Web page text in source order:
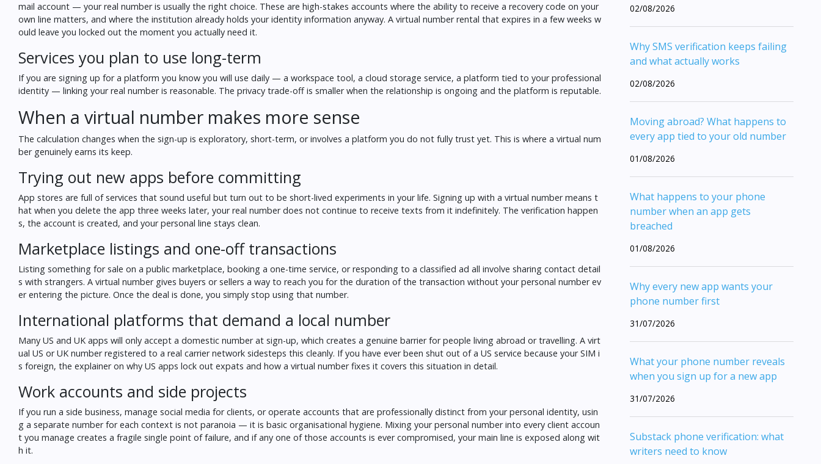
mail account — your real number is usually the right choice. These are high-stakes accounts where the ability to receive a recovery code on your
own line matters, and where the institution already holds your identity information anyway. A virtual number rental that expires in a few weeks w
ould leave you locked out the moment you actually need it.
Services you plan to use long-term
If you are signing up for a platform you know you will use daily — a workspace tool, a cloud storage service, a platform tied to your professional
identity — linking your real number is reasonable. The privacy trade-off is smaller when the relationship is ongoing and the platform is reputable.
When a virtual number makes more sense
The calculation changes when the sign-up is exploratory, short-term, or involves a platform you do not fully trust yet. This is where a virtual num
ber genuinely earns its keep.
Trying out new apps before committing
App stores are full of services that sound useful but turn out to be short-lived experiments in your life. Signing up with a virtual number means t
hat when you delete the app three weeks later, your real number does not continue to receive texts from it indefinitely. The verification happen
s, the account is created, and your personal line stays clean.
Marketplace listings and one-off transactions
Listing something for sale on a public marketplace, booking a one-time service, or responding to a classified ad all involve sharing contact detail
s with strangers. A virtual number gives buyers or sellers a way to reach you for the duration of the transaction without your personal number ev
er entering the picture. Once the deal is done, you simply stop using that number.
International platforms that demand a local number
Many US and UK apps will only accept a domestic number at sign-up, which creates a genuine barrier for people living abroad or travelling. A virt
ual US or UK number registered to a real carrier network sidesteps this cleanly. If you have ever been shut out of a US service because your SIM i
s foreign, the explainer on why US apps lock out expats and how a virtual number fixes it covers this situation in detail.
Work accounts and side projects
If you run a side business, manage social media for clients, or operate accounts that are professionally distinct from your personal identity, usin
g a separate number for each context is not paranoia — it is basic organisational hygiene. Mixing your personal number into every client accoun
t you manage creates a fragile single point of failure, and if any one of those accounts is ever compromised, your main line is exposed along wit
h it.
02/08/2026
Why SMS verification keeps failing
and what actually works
02/08/2026
Moving abroad? What happens to
every app tied to your old number
01/08/2026
What happens to your phone
number when an app gets
breached
01/08/2026
Why every new app wants your
phone number first
31/07/2026
What your phone number reveals
when you sign up for a new app
31/07/2026
Substack phone verification: what
writers need to know